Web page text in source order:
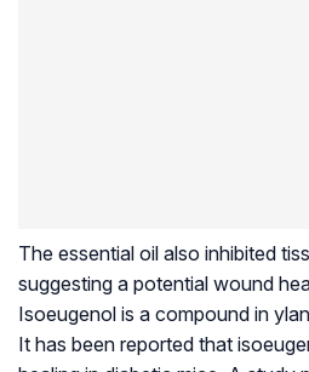
The essential oil also inhibited
suggesting a potential wound
Isoeugenol is a compound in
It has been reported that